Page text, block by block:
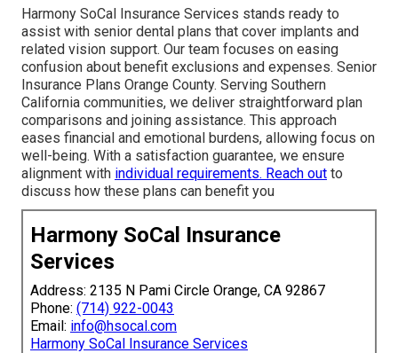
Harmony SoCal Insurance Services stands ready to
assist with senior dental plans that cover implants and
related vision support. Our team focuses on easing
confusion about benefit exclusions and expenses. Senior
Insurance Plans Orange County. Serving Southern
California communities, we deliver straightforward plan
comparisons and joining assistance. This approach
eases financial and emotional burdens, allowing focus on
well-being. With a satisfaction guarantee, we ensure
alignment with individual requirements. Reach out to
discuss how these plans can benefit you
Harmony SoCal Insurance
Services
Address: 2135 N Pami Circle Orange, CA 92867
Phone: (714) 922-0043
Email: info@hsocal.com
Harmony SoCal Insurance Services